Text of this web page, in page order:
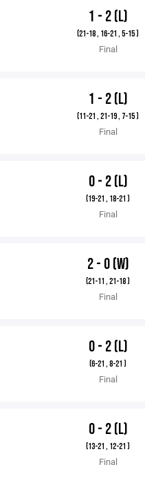
1 - 2 (L)
(21-18 , 16-21 , 5-15 )
Final
1 - 2 (L)
(11-21 , 21-19 , 7-15 )
Final
0 - 2 (L)
(19-21 , 18-21 )
Final
2 - 0 (W)
(21-11 , 21-18 )
Final
0 - 2 (L)
(6-21 , 8-21 )
Final
0 - 2 (L)
(13-21 , 12-21 )
Final